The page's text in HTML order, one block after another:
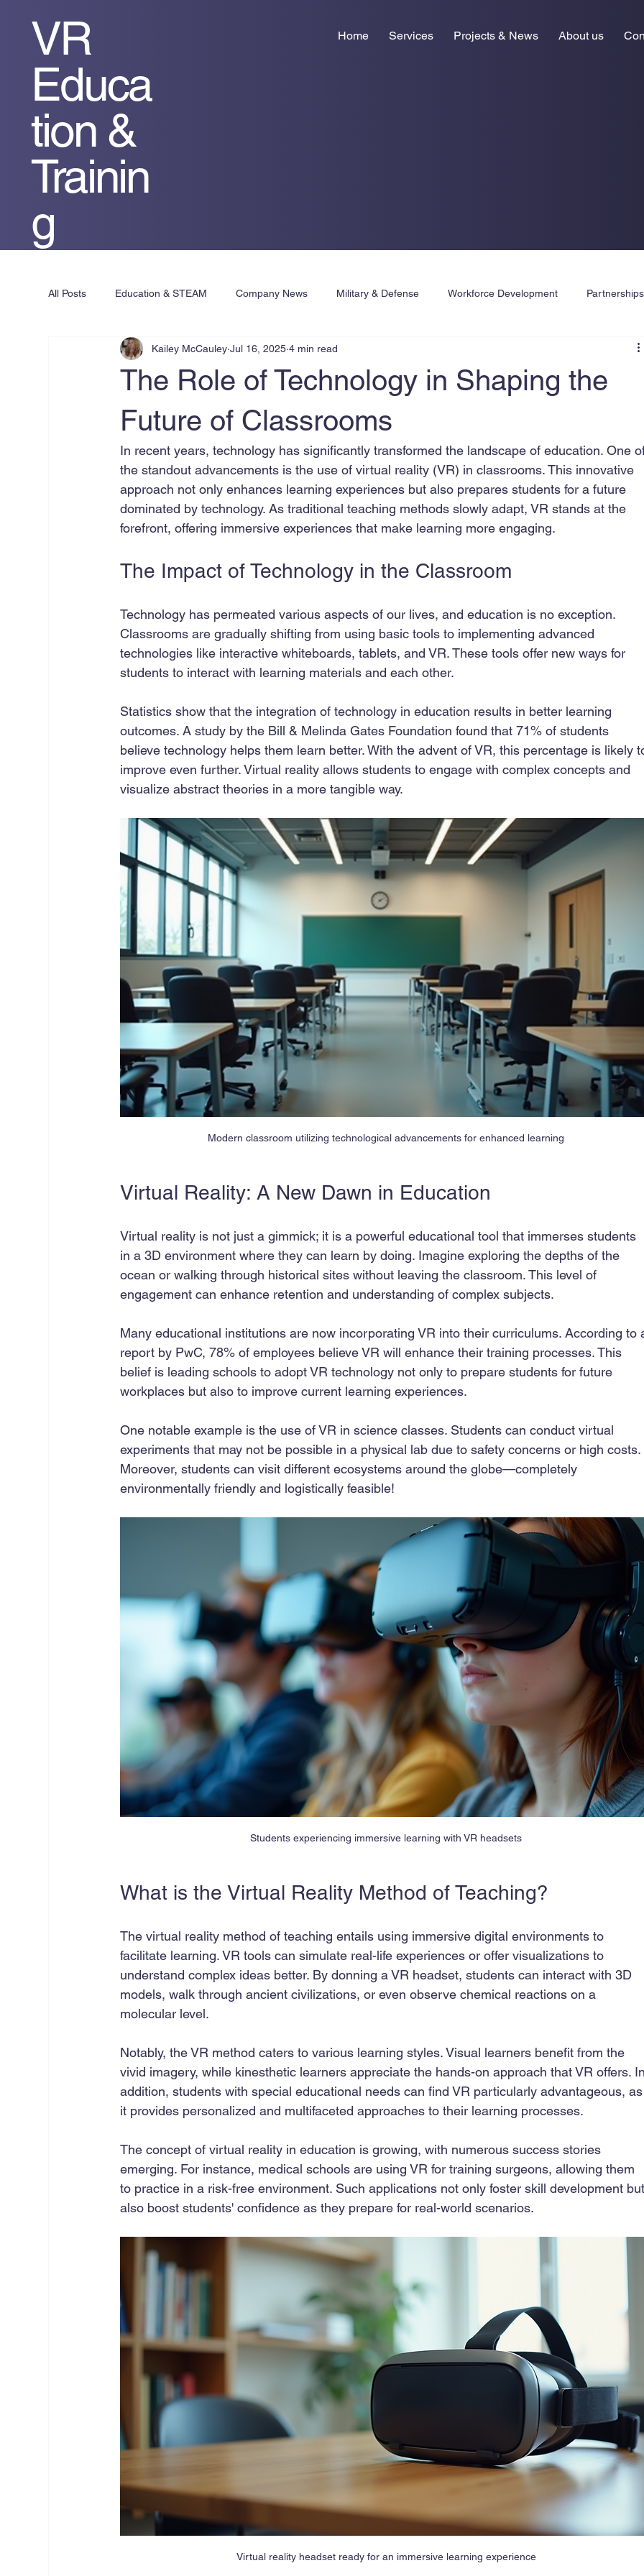
VR
Educa
tion &
Trainin
g
Home Services Projects & News About us
All Posts Education & STEAM Company News Military & Defense Workforce Development Partnerships
The Role of Technology in Shaping the
Future of Classrooms
Kailey McCauley Jul 16, 2025 4 min read
In recent years, technology has significantly transformed the landscape of education. One
the standout advancements is the use of virtual reality (VR) in classrooms. This innovative
approach not only enhances learning experiences but also prepares students for a future
dominated by technology. As traditional teaching methods slowly adapt, VR stands at the
forefront, offering immersive experiences that make learning more engaging.
The Impact of Technology in the Classroom
Technology has permeated various aspects of our lives, and education is no exception.
Classrooms are gradually shifting from using basic tools to implementing advanced
technologies like interactive whiteboards, tablets, and VR. These tools offer new ways for
students to interact with learning materials and each other.
Statistics show that the integration of technology in education results in better learning
outcomes. A study by the Bill & Melinda Gates Foundation found that 71% of students
believe technology helps them learn better. With the advent of VR, this percentage is likely
improve even further. Virtual reality allows students to engage with complex concepts and
visualize abstract theories in a more tangible way.
Modern classroom utilizing technological advancements for enhanced learning
Virtual Reality: A New Dawn in Education
Virtual reality is not just a gimmick; it is a powerful educational tool that immerses students
in a 3D environment where they can learn by doing. Imagine exploring the depths of the
ocean or walking through historical sites without leaving the classroom. This level of
engagement can enhance retention and understanding of complex subjects.
Many educational institutions are now incorporating VR into their curriculums. According to
report by PwC, 78% of employees believe VR will enhance their training processes. This
belief is leading schools to adopt VR technology not only to prepare students for future
workplaces but also to improve current learning experiences.
One notable example is the use of VR in science classes. Students can conduct virtual
experiments that may not be possible in a physical lab due to safety concerns or high costs.
Moreover, students can visit different ecosystems around the globe—completely
environmentally friendly and logistically feasible!
Students experiencing immersive learning with VR headsets
What is the Virtual Reality Method of Teaching?
The virtual reality method of teaching entails using immersive digital environments to
facilitate learning. VR tools can simulate real-life experiences or offer visualizations to
understand complex ideas better. By donning a VR headset, students can interact with 3D
models, walk through ancient civilizations, or even observe chemical reactions on a
molecular level.
Notably, the VR method caters to various learning styles. Visual learners benefit from the
vivid imagery, while kinesthetic learners appreciate the hands-on approach that VR offers.
addition, students with special educational needs can find VR particularly advantageous,
it provides personalized and multifaceted approaches to their learning processes.
The concept of virtual reality in education is growing, with numerous success stories
emerging. For instance, medical schools are using VR for training surgeons, allowing them
to practice in a risk-free environment. Such applications not only foster skill development
also boost students' confidence as they prepare for real-world scenarios.
Virtual reality headset ready for an immersive learning experience